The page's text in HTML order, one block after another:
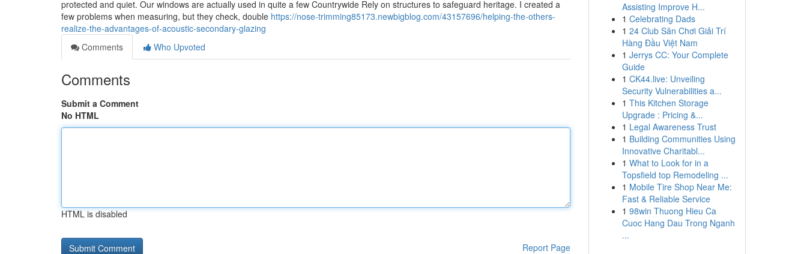
protected and quiet. Our windows are actually used in quite a few Countrywide Rely on structures to safeguard heritage. I created a
few problems when measuring, but they check, double https://nose-trimming85173.newbigblog.com/43157696/helping-the-others-
realize-the-advantages-of-acoustic-secondary-glazing
Comments
Who Upvoted
Comments
Submit a Comment
No HTML
HTML is disabled
Report Page
Assisting Improve H...
1 Celebrating Dads
1 24 Club Sân Chơi Giải Trí
Hàng Đầu Việt Nam
1 Jerrys CC: Your Complete
Guide
1 CK44.live: Unveiling
Security Vulnerabilities a...
1 This Kitchen Storage
Upgrade : Pricing &...
1 Legal Awareness Trust
1 Building Communities Using
Innovative Charitabl...
1 What to Look for in a
Topsfield top Remodeling ...
1 Mobile Tire Shop Near Me:
Fast & Reliable Service
1 98win Thuong Hieu Ca
Cuoc Hang Dau Trong Nganh
...